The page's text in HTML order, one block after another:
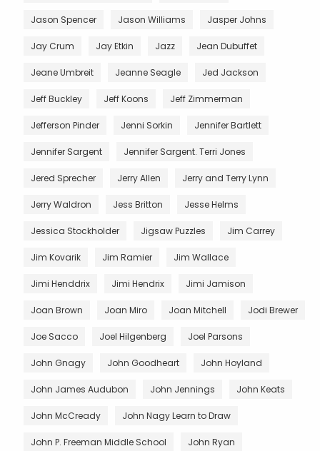
Jason Spencer Jason Williams Jasper Johns
Jay Crum Jay Etkin Jazz Jean Dubuffet
Jeane Umbreit Jeanne Seagle Jed Jackson
Jeff Buckley Jeff Koons Jeff Zimmerman
Jefferson Pinder Jenni Sorkin Jennifer Bartlett
Jennifer Sargent Jennifer Sargent. Terri Jones
Jered Sprecher Jerry Allen Jerry and Terry Lynn
Jerry Waldron Jess Britton Jesse Helms
Jessica Stockholder Jigsaw Puzzles Jim Carrey
Jim Kovarik Jim Ramier Jim Wallace
Jimi Henddrix Jimi Hendrix Jimi Jamison
Joan Brown Joan Miro Joan Mitchell Jodi Brewer
Joe Sacco Joel Hilgenberg Joel Parsons
John Gnagy John Goodheart John Hoyland
John James Audubon John Jennings John Keats
John McCready John Nagy Learn to Draw
John P. Freeman Middle School John Ryan